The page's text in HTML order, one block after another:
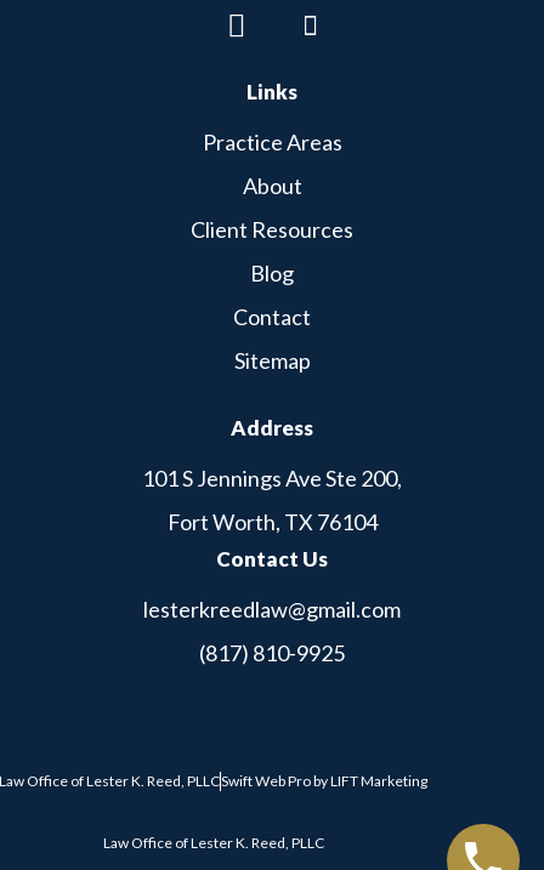
Links
Practice Areas
About
Client Resources
Blog
Contact
Sitemap
Address
101 S Jennings Ave Ste 200,
Fort Worth, TX 76104
Contact Us
lesterkreedlaw@gmail.com
(817) 810-9925
Law Office of Lester K. Reed, PLLCSwift Web ProbyLIFT Marketing
Law Office of Lester K. Reed, PLLC